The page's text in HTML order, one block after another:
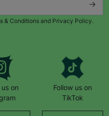
& Conditions and Privacy Policy.
us on
Follow us on
TikTok